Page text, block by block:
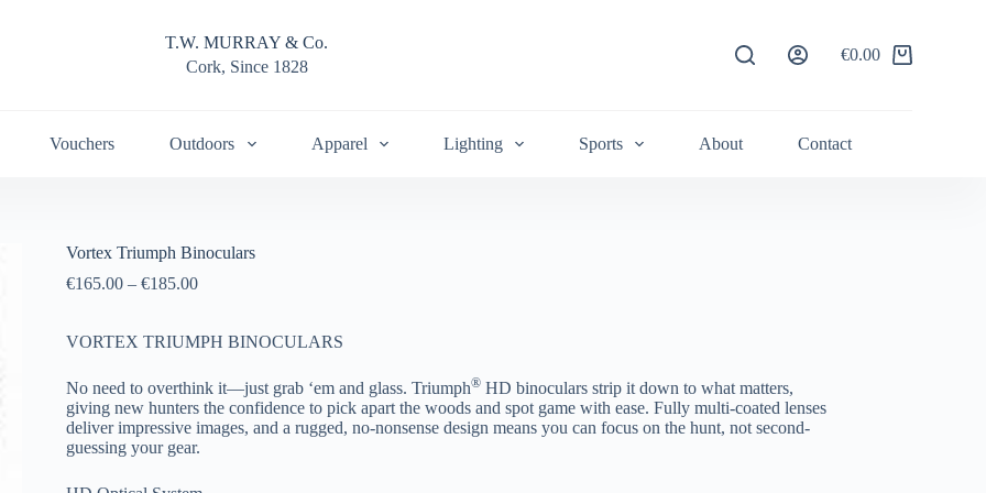
T.W. MURRAY & Co.
Cork, Since 1828
Shopping
€0.00
Vouchers Outdoors Apparel Lighting Sports About Contact
Vortex Triumph Binoculars
€165.00– €185.00
VORTEX TRIUMPH BINOCULARS
No need to overthink it—just grab ‘em and glass. Triumph®HD binoculars strip it down to what matters,
giving new hunters the confidence to pick apart the woods and spot game with ease. Fully multi-coated lenses
deliver impressive images, and a rugged, no-nonsense design means you can focus on the hunt, not second-
guessing your gear.